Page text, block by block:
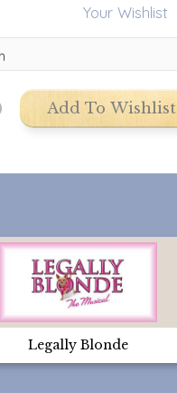
Your Wishlist
Add To Wishlist
Legally Blonde